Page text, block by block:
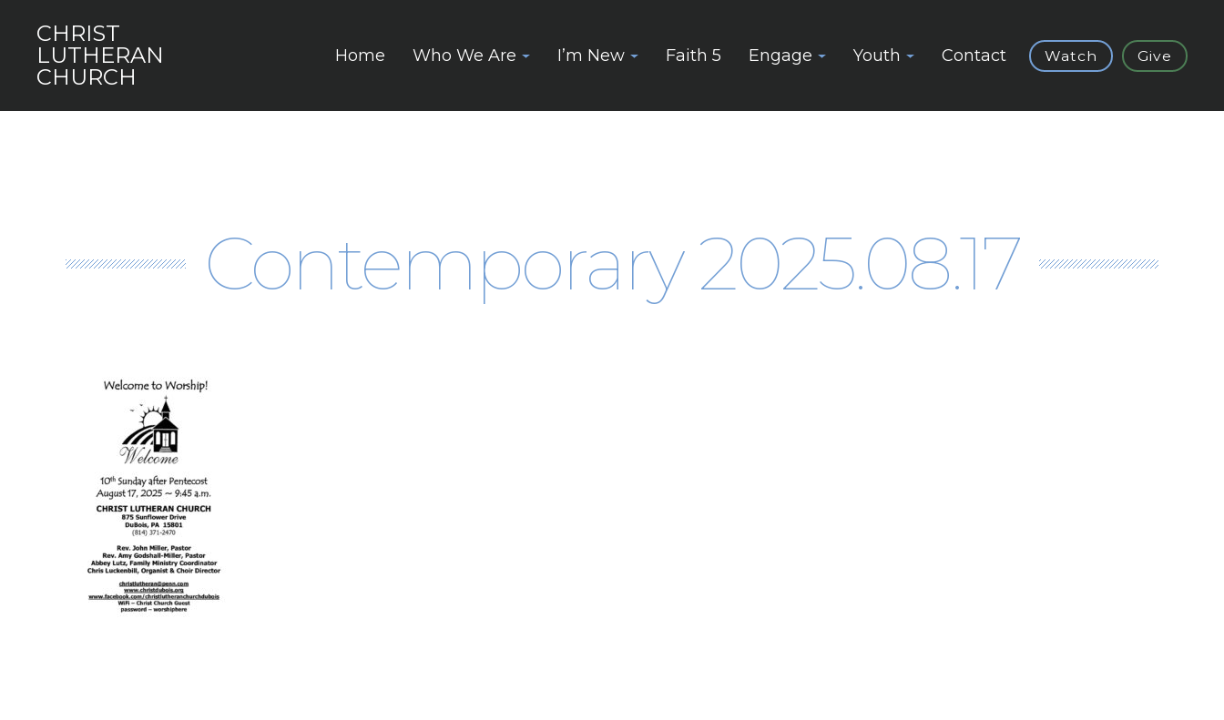
CHRIST
LUTHERAN
CHURCH
Home Who We Are I’m New Faith 5 Engage Youth Contact Watch Give
Contemporary 2025.08.17